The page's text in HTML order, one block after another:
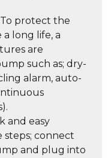
protect the
long life, a
are
such as; dry-
alarm, auto-
and easy
steps; connect
and plug into